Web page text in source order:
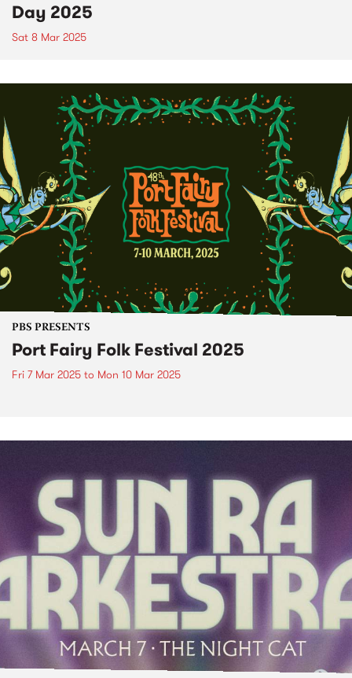
Day 2025
Sat 8 Mar 2025
PBS PRESENTS
Port Fairy Folk Festival 2025
Fri 7 Mar 2025 to Mon 10 Mar 2025